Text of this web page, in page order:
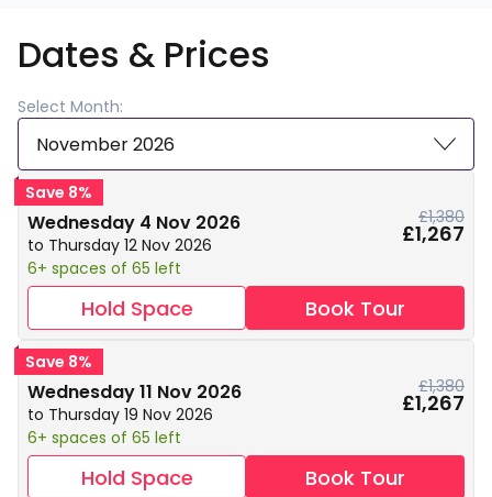
Dates & Prices
Select Month:
November 2026
Save 8%
Wednesday 4 Nov 2026
to Thursday 12 Nov 2026
6+ spaces of 65 left
£1,380
£1,267
Hold Space Book Tour
Save 8%
Wednesday 11 Nov 2026
to Thursday 19 Nov 2026
6+ spaces of 65 left
£1,380
£1,267
Hold Space Book Tour